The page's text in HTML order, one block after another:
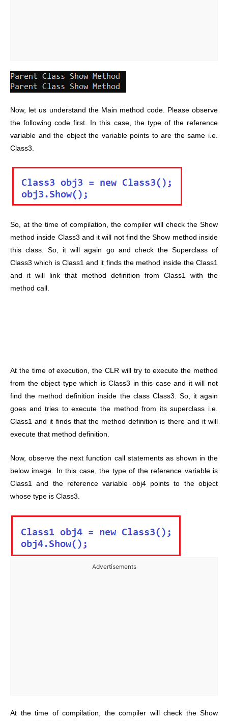
Now, let us understand the Main method code. Please observe
the following code first. In this case, the type of the reference
variable and the object the variable points to are the same i.e.
Class3.
So, at the time of compilation, the compiler will check the Show
method inside Class3 and it will not find the Show method inside
this class. So, it will again go and check the Superclass of
Class3 which is Class1 and it finds the method inside the Class1
and it will link that method definition from Class1 with the
method call.
At the time of execution, the CLR will try to execute the method
from the object type which is Class3 in this case and it will not
find the method definition inside the class Class3. So, it again
goes and tries to execute the method from its superclass i.e.
Class1 and it finds that the method definition is there and it will
execute that method definition.
Now, observe the next function call statements as shown in the
below image. In this case, the type of the reference variable is
Class1 and the reference variable obj4 points to the object
whose type is Class3.
Advertisements
At the time of compilation, the compiler will check the Show